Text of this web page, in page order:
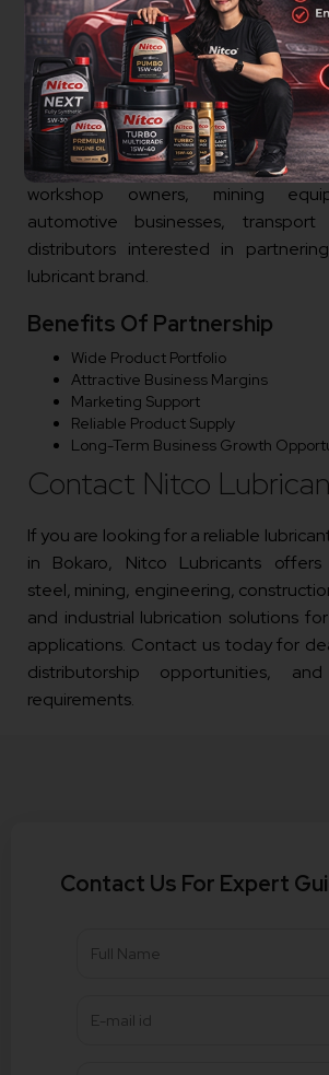
Distributor
Bokaro
Nitco Lubricants is actively
distributor network in
entrepreneurs, lubricant traders,
workshop owners, mining
automotive businesses,
distributors interested in
lubricant brand.
Benefits Of Partnership
Wide Product Portfolio
Attractive Business Margins
Marketing Support
Reliable Product Supply
Long-Term Business Growth
Contact Nitco
If you are looking for a reliable
in Bokaro, Nitco Lubricants offers
steel, mining, engineering,
and industrial lubrication solutions
applications. Contact us today for
distributorship opportunities,
requirements.
Contact Us For Expert